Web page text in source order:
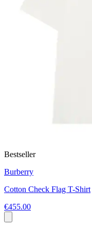
Bestseller
Burberry
Cotton Check Flag T-Shirt
€455.00